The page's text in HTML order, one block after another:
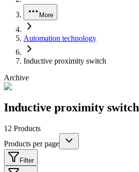
More
Automation technology
Inductive proximity switch
Archive
Inductive proximity switch
12 Products
Products per page
Filter